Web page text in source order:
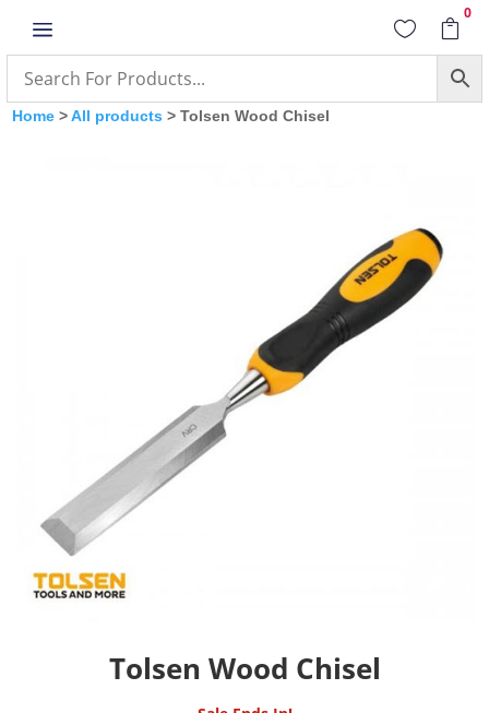
a  
0
Home >All products > Tolsen Wood Chisel
Tolsen Wood Chisel